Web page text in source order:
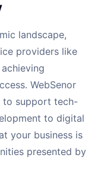
landscape,
providers like
WebSenor
to support tech-
to digital
your business is
presented by